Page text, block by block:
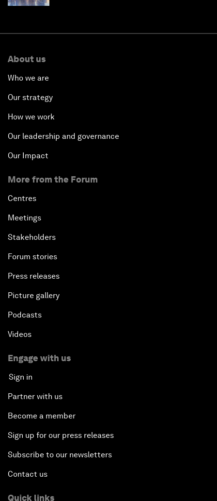
About us
Who we are
Our strategy
How we work
Our leadership and governance
Our Impact
More from the Forum
Centres
Meetings
Stakeholders
Forum stories
Press releases
Picture gallery
Podcasts
Videos
Engage with us
Sign in
Partner with us
Become a member
Sign up for our press releases
Subscribe to our newsletters
Contact us
Quick links